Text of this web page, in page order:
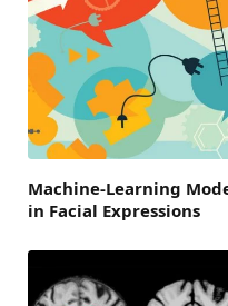
Machine-Learning
in Facial Expressions